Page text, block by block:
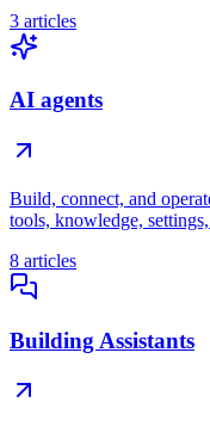
3 articles
AI agents
Build, connect, and
tools, knowledge,
8 articles
Building Assistants